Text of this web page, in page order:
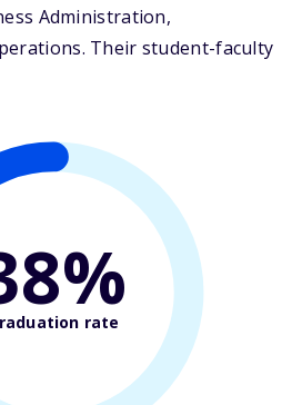
Administration,
Their student-faculty
rate